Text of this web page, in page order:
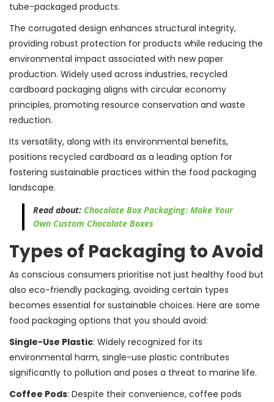
tube-packaged products.
The corrugated design enhances structural integrity,
providing robust protection for products while reducing the
environmental impact associated with new paper
production. Widely used across industries, recycled
cardboard packaging aligns with circular economy
principles, promoting resource conservation and waste
reduction.
Its versatility, along with its environmental benefits,
positions recycled cardboard as a leading option for
fostering sustainable practices within the food packaging
landscape.
Read about: Chocolate Box Packaging: Make Your
Own Custom Chocolate Boxes
Types of Packaging to Avoid
As conscious consumers prioritise not just healthy food but
also eco-friendly packaging, avoiding certain types
becomes essential for sustainable choices. Here are some
food packaging options that you should avoid:
Single-Use Plastic: Widely recognized for its
environmental harm, single-use plastic contributes
significantly to pollution and poses a threat to marine life.
Coffee Pods: Despite their convenience, coffee pods